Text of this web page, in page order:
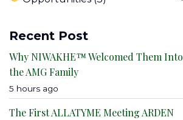
Recent Post
Why NIWAKHE™ Welcomed Them Into
the AMG Family
5 hours ago
The First ALLATYME Meeting ARDEN